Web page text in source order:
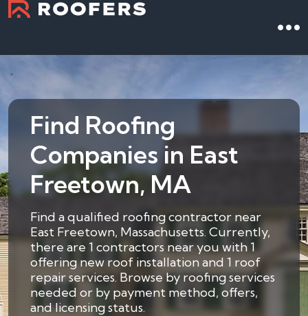
Find Roofing
Companies in East
Freetown, MA
Find a qualified roofing contractor near
East Freetown, Massachusetts. Currently,
there are 1 contractors near you with 1
offering new roof installation and 1 roof
repair services. Browse by roofing services
needed or by payment method, offers,
and licensing status.